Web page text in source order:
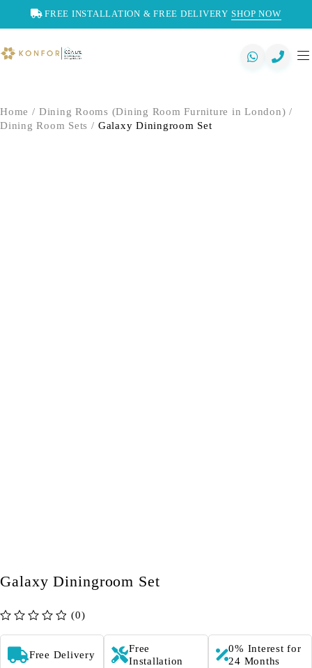
FREE INSTALLATION & FREE DELIVERY SHOP NOW
Home / Dining Rooms (Dining Room Furniture in London) /
Dining Room Sets / Galaxy Diningroom Set
Galaxy Diningroom Set
(0)
Free Delivery
Free
Installation
0% Interest for
24 Months